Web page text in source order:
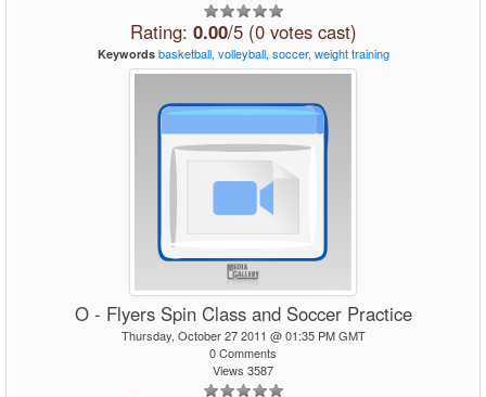
Rating: 0.00/5 (0 votes cast)
Keywords basketball, volleyball, soccer, weight training
O - Flyers Spin Class and Soccer Practice
Thursday, October 27 2011 @ 01:35 PM GMT
0 Comments
Views 3587